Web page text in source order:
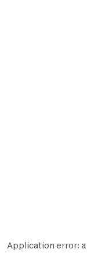
Application error: a